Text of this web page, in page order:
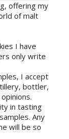
offering my
of malt
I have
only write
I accept
bottler,
in tasting
Any
will be so